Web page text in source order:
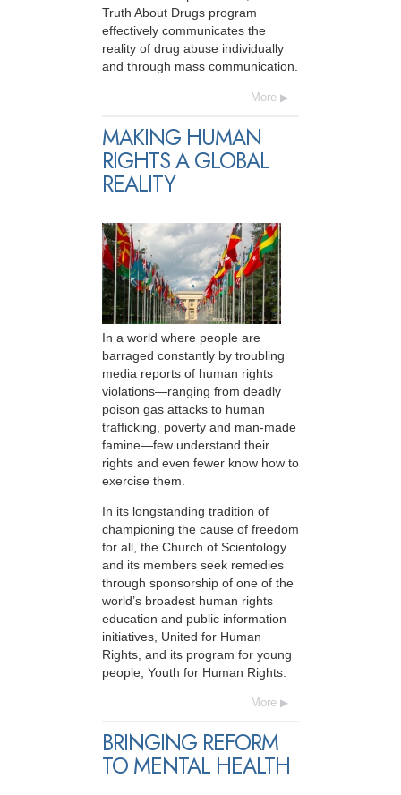
Truth About Drugs program
effectively communicates the
reality of drug abuse individually
and through mass communication.
More
MAKING HUMAN
RIGHTS A GLOBAL
REALITY
In a world where people are
barraged constantly by troubling
media reports of human rights
violations—ranging from deadly
poison gas attacks to human
trafficking, poverty and man-made
famine—few understand their
rights and even fewer know how to
exercise them.
In its longstanding tradition of
championing the cause of freedom
for all, the Church of Scientology
and its members seek remedies
through sponsorship of one of the
world’s broadest human rights
education and public information
initiatives, United for Human
Rights, and its program for young
people, Youth for Human Rights.
More
BRINGING REFORM
TO MENTAL HEALTH